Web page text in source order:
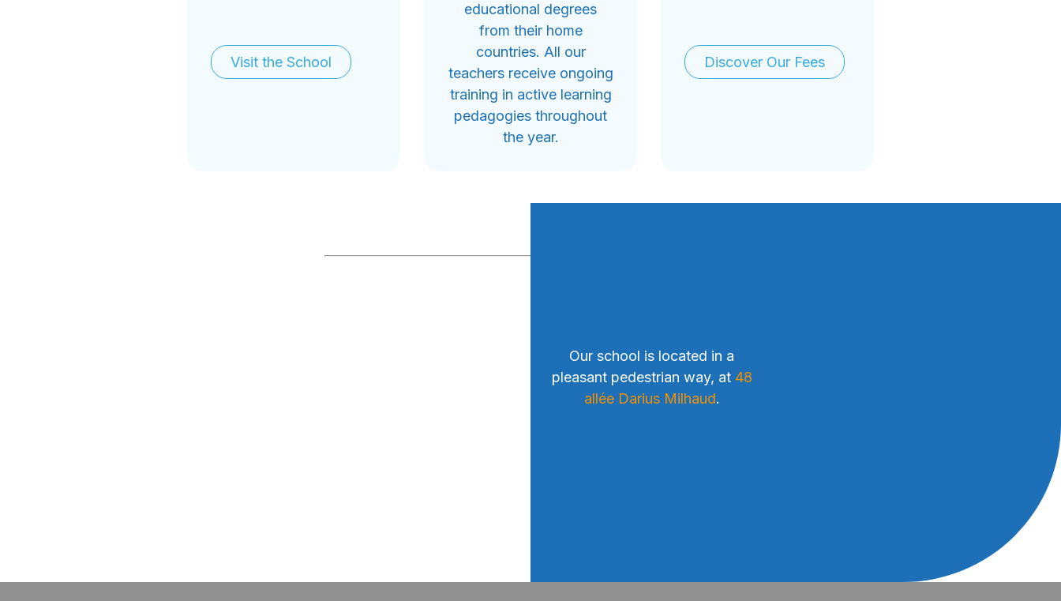
Visit the School
educational degrees
from their home
countries. All our
teachers receive ongoing
training in active learning
pedagogies throughout
the year.
Discover Our Fees
Our school is located in a
pleasant pedestrian way, at 48
allée Darius Milhaud.